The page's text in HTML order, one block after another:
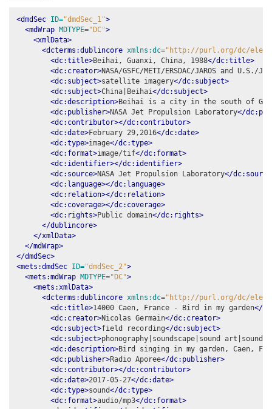
<dmdSec ID="dmdSec_1">
<mdWrap MDTYPE="DC">
<xmlData>
<dcterms:dublincore xmlns:dc="http://purl.org/dc/
<dc:title>Beihai, Guanxi, China, 1988</dc:title>
<dc:creator>NASA/GSFC/METI/ERSDAC/JAROS and U.S./
<dc:subject>satellite imagery</dc:subject>
<dc:subject>China|Beihai</dc:subject>
<dc:description>Beihai is a city in the south of
<dc:publisher>NASA Jet Propulsion Laboratory</
<dc:contributor></dc:contributor>
<dc:date>February 29,2016</dc:date>
<dc:type>image</dc:type>
<dc:format>image/tif</dc:format>
<dc:identifier></dc:identifier>
<dc:source>NASA Jet Propulsion Laboratory</
<dc:language></dc:language>
<dc:relation></dc:relation>
<dc:coverage></dc:coverage>
<dc:rights>Public domain</dc:rights>
</dublincore>
</xmlData>
</mdWrap>
</dmdSec>
<mets:dmdSec ID="dmdSec_2">
<mets:mdWrap MDTYPE="DC">
<mets:xmlData>
<dcterms:dublincore xmlns:dc="http://purl.org/dc/
<dc:title>14000 Caen, France - Bird in my garden</
<dc:creator>Nicolas Germain</dc:creator>
<dc:subject>field recording</dc:subject>
<dc:subject>phonography|soundscape|sound
<dc:description>Bird singing in my garden, Caen,
<dc:publisher>Radio Aporee</dc:publisher>
<dc:contributor></dc:contributor>
<dc:date>2017-05-27</dc:date>
<dc:type>sound</dc:type>
<dc:format>audio/mp3</dc:format>